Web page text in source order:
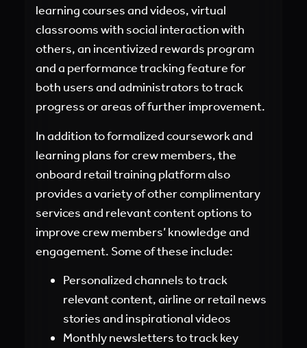
learning courses and videos, virtual
classrooms with social interaction with
others, an incentivized rewards program
and a performance tracking feature for
both users and administrators to track
progress or areas of further improvement.
In addition to formalized coursework and
learning plans for crew members, the
onboard retail training platform also
provides a variety of other complimentary
services and relevant content options to
improve crew members’ knowledge and
engagement. Some of these include:
Personalized channels to track
relevant content, airline or retail news
stories and inspirational videos
Monthly newsletters to track key